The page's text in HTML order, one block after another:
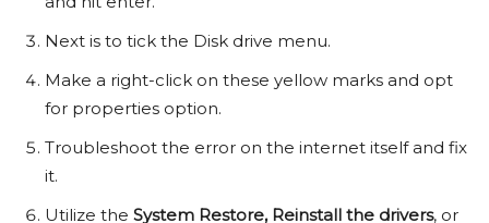
Next is to tick the Disk drive menu.
Make a right-click on these yellow marks and opt
for properties option.
Troubleshoot the error on the internet itself and fix
it.
Utilize the System Restore, Reinstall the drivers, or